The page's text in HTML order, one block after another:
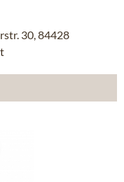
30, 84428